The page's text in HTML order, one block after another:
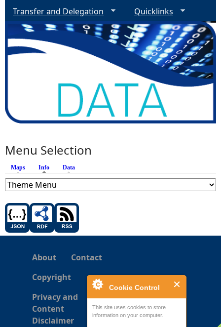
Cookie Control
This site uses cookies to store
information on your computer.
Transfer and Delegation
Quicklinks
Menu Selection
Maps Info (active tab)
Data
About
Contact
Copyright
Privacy and
Content
Disclaimer